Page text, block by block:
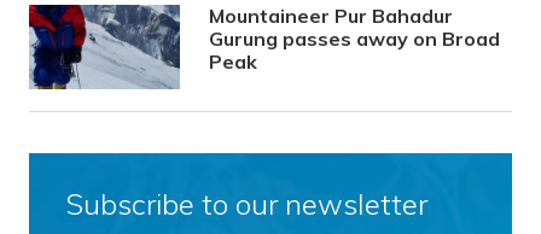
Mountaineer Pur Bahadur
Gurung passes away on Broad
Peak
Subscribe to our newsletter